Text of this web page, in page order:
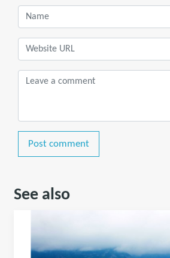
Post comment
See also